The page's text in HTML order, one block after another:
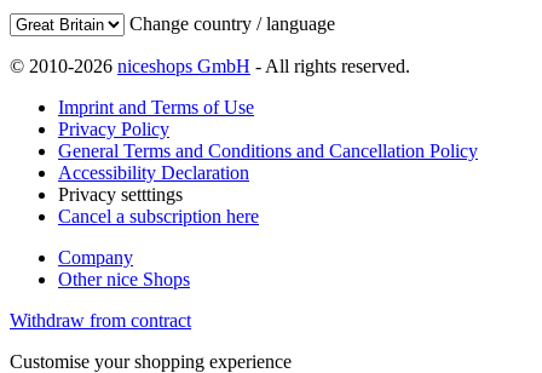
Change country / language
© 2010-2026 niceshops GmbH - All rights reserved.
Imprint and Terms of Use
Privacy Policy
General Terms and Conditions and Cancellation Policy
Accessibility Declaration
Privacy setttings
Cancel a subscription here
Company
Other nice Shops
Withdraw from contract
Customise your shopping experience